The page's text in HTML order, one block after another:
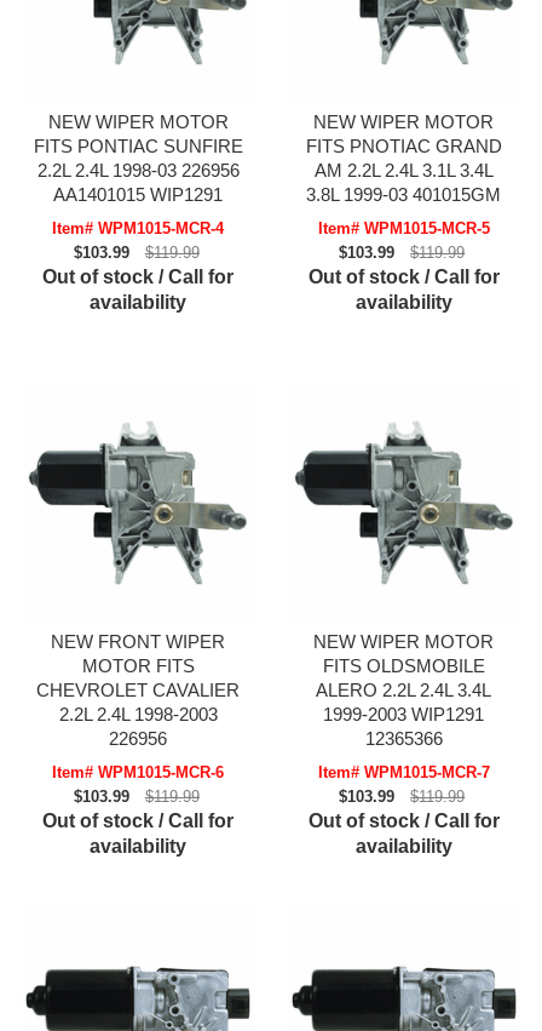
NEW WIPER MOTOR
FITS PONTIAC SUNFIRE
2.2L 2.4L 1998-03 226956
AA1401015 WIP1291
Item# WPM1015-MCR-4
$103.99
$119.99
Out of stock / Call for
availability
NEW WIPER MOTOR
FITS PNOTIAC GRAND
AM 2.2L 2.4L 3.1L 3.4L
3.8L 1999-03 401015GM
Item# WPM1015-MCR-5
$103.99
$119.99
Out of stock / Call for
availability
NEW FRONT WIPER
MOTOR FITS
CHEVROLET CAVALIER
2.2L 2.4L 1998-2003
226956
Item# WPM1015-MCR-6
$103.99
$119.99
Out of stock / Call for
availability
NEW WIPER MOTOR
FITS OLDSMOBILE
ALERO 2.2L 2.4L 3.4L
1999-2003 WIP1291
12365366
Item# WPM1015-MCR-7
$103.99
$119.99
Out of stock / Call for
availability